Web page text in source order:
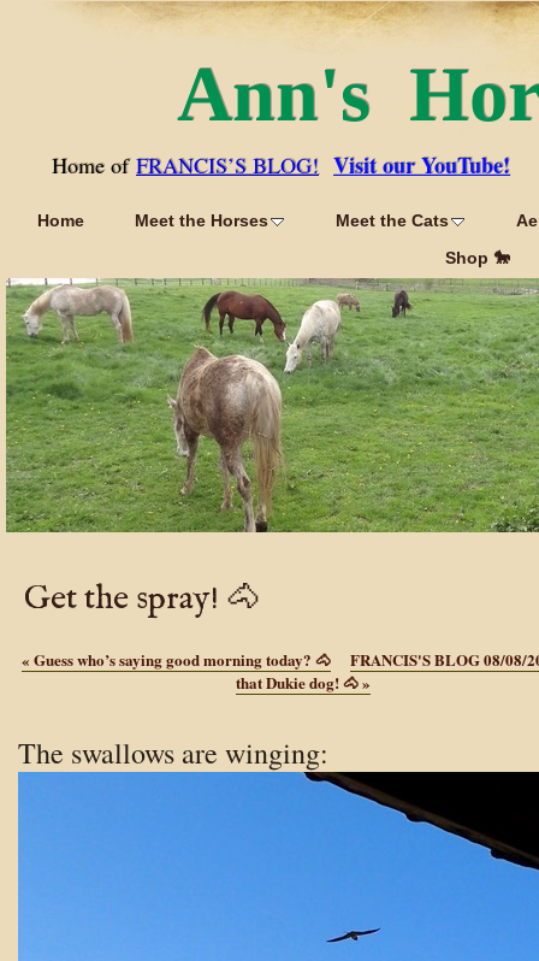
Ann's
Home of FRANCIS’S BLOG! Visit our YouTube!
Home Meet the Horses Meet the Cats
Shop 🐎
Get the spray! 🐴
« Guess who’s saying good morning today? 🐴
FRANCIS'S BLOG 08/08/
that Dukie dog! 🐴»
The swallows are winging: